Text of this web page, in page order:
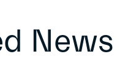
News